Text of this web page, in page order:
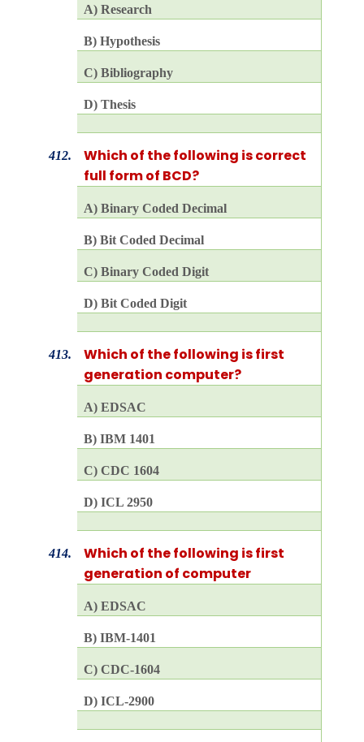
A) Research
B) Hypothesis
C) Bibliography
D) Thesis
412.
Which of the following is correct
full form of BCD?
A) Binary Coded Decimal
B) Bit Coded Decimal
C) Binary Coded Digit
D) Bit Coded Digit
413.
Which of the following is first
generation computer?
A) EDSAC
B) IBM 1401
C) CDC 1604
D) ICL 2950
414.
Which of the following is first
generation of computer
A) EDSAC
B) IBM-1401
C) CDC-1604
D) ICL-2900